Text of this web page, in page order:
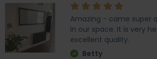
Amazing - came super
in our space. It is very
excellent quality.
Betty